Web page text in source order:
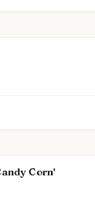
Corn'